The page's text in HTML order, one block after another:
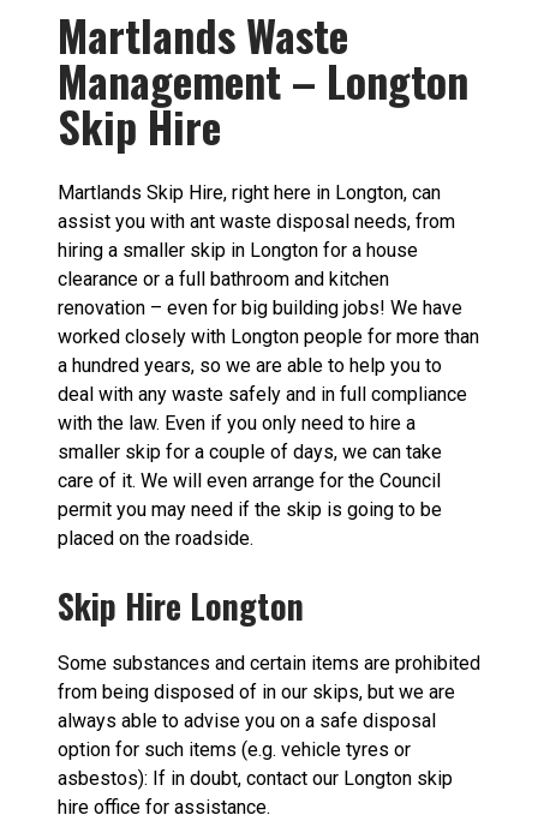
Martlands Waste
Management – Longton
Skip Hire
Martlands Skip Hire, right here in Longton, can
assist you with ant waste disposal needs, from
hiring a smaller skip in Longton for a house
clearance or a full bathroom and kitchen
renovation – even for big building jobs! We have
worked closely with Longton people for more than
a hundred years, so we are able to help you to
deal with any waste safely and in full compliance
with the law. Even if you only need to hire a
smaller skip for a couple of days, we can take
care of it. We will even arrange for the Council
permit you may need if the skip is going to be
placed on the roadside.
Skip Hire Longton
Some substances and certain items are prohibited
from being disposed of in our skips, but we are
always able to advise you on a safe disposal
option for such items (e.g. vehicle tyres or
asbestos): If in doubt, contact our Longton skip
hire office for assistance.